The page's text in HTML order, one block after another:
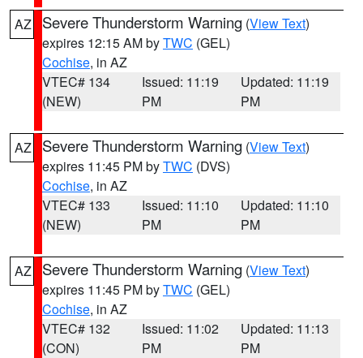
AZ Severe Thunderstorm Warning (View Text)
expires 12:15 AM byTWC (GEL)
Cochise, in AZ
VTEC# 134
(NEW)
Issued: 11:19
PM
Updated: 11:19
PM
AZ Severe Thunderstorm Warning (View Text)
expires 11:45 PM byTWC (DVS)
Cochise, in AZ
VTEC# 133
(NEW)
Issued: 11:10
PM
Updated: 11:10
PM
AZ Severe Thunderstorm Warning (View Text)
expires 11:45 PM byTWC (GEL)
Cochise, in AZ
VTEC# 132
(CON)
Issued: 11:02
PM
Updated: 11:13
PM